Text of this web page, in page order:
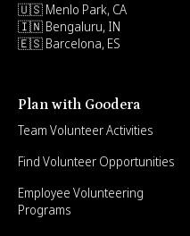
🇺🇸 Menlo Park, CA
🇮🇳 Bengaluru, IN
🇪🇸 Barcelona, ES
Plan with Goodera
Team Volunteer Activities
Find Volunteer Opportunities
Employee Volunteering
Programs